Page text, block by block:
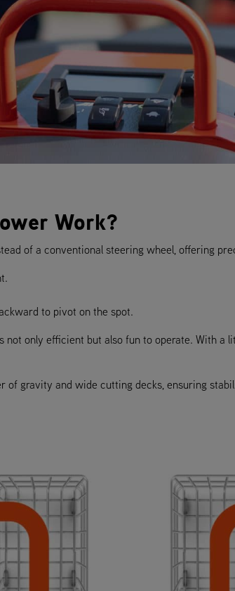
Work?
of a conventional steering wheel, offering
to pivot on the spot.
only efficient but also fun to operate. With a
gravity and wide cutting decks, ensuring